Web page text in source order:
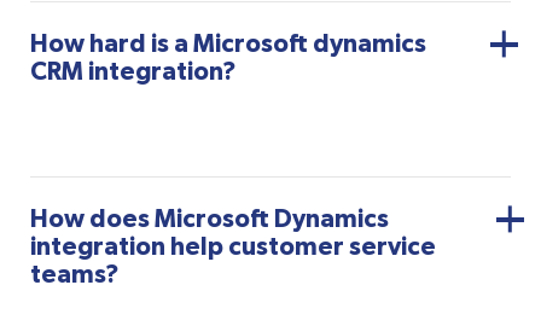
How hard is a Microsoft dynamics
CRM integration?
How does Microsoft Dynamics
integration help customer service
teams?